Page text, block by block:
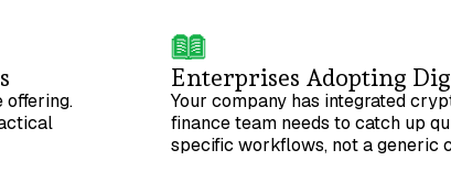
offering.
Enterprises Adopting
Your company has integrated
finance team needs to catch up
specific workflows, not a generic